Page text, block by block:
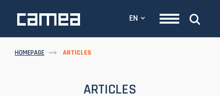
EN
HOMEPAGE ARTICLES
ARTICLES